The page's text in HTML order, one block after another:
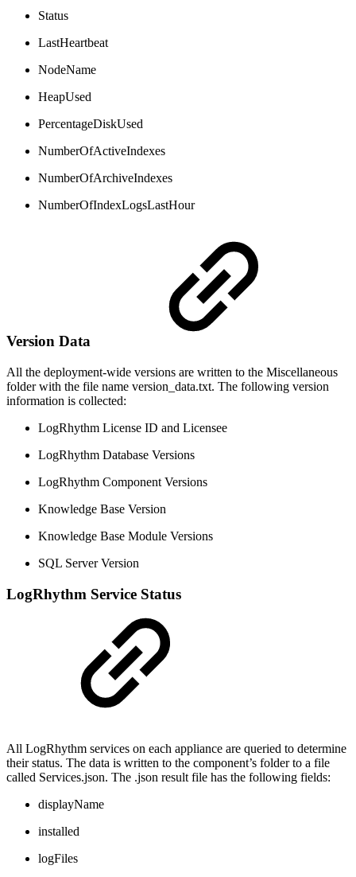
Status
LastHeartbeat
NodeName
HeapUsed
PercentageDiskUsed
NumberOfActiveIndexes
NumberOfArchiveIndexes
NumberOfIndexLogsLastHour
Version Data
All the deployment-wide versions are written to the Miscellaneous
folder with the file name version_data.txt. The following version
information is collected:
LogRhythm License ID and Licensee
LogRhythm Database Versions
LogRhythm Component Versions
Knowledge Base Version
Knowledge Base Module Versions
SQL Server Version
LogRhythm Service Status
All LogRhythm services on each appliance are queried to determine
their status. The data is written to the component’s folder to a file
called Services.json. The .json result file has the following fields:
displayName
installed
logFiles